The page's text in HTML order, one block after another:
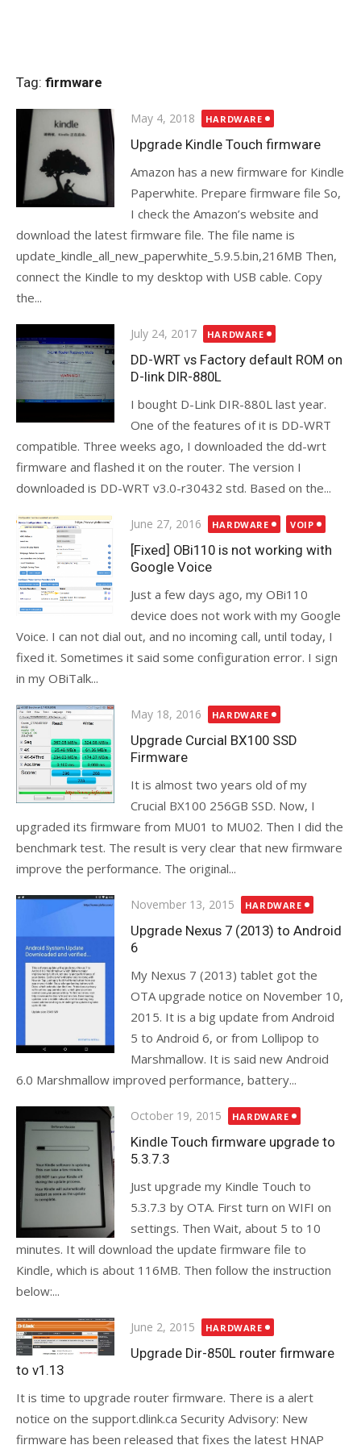
Tag: firmware
Posted
on
May 4, 2018 HARDWARE
Upgrade Kindle Touch firmware
Amazon has a new firmware for Kindle
Paperwhite. Prepare firmware file So,
I check the Amazon’s website and
download the latest firmware file. The file name is
update_kindle_all_new_paperwhite_5.9.5.bin,216MB Then,
connect the Kindle to my desktop with USB cable. Copy
the...
Posted
on
July 24, 2017 HARDWARE
DD-WRT vs Factory default ROM on
D-link DIR-880L
I bought D-Link DIR-880L last year.
One of the features of it is DD-WRT
compatible. Three weeks ago, I downloaded the dd-wrt
firmware and flashed it on the router. The version I
downloaded is DD-WRT v3.0-r30432 std. Based on the...
Posted
on
June 27, 2016 HARDWARE VOIP
[Fixed] OBi110 is not working with
Google Voice
Just a few days ago, my OBi110
device does not work with my Google
Voice. I can not dial out, and no incoming call, until today, I
fixed it. Sometimes it said some configuration error. I sign
in my OBiTalk...
Posted
on
May 18, 2016 HARDWARE
Upgrade Curcial BX100 SSD
Firmware
It is almost two years old of my
Crucial BX100 256GB SSD. Now, I
upgraded its firmware from MU01 to MU02. Then I did the
benchmark test. The result is very clear that new firmware
improve the performance. The original...
Posted
on
November 13, 2015 HARDWARE
Upgrade Nexus 7 (2013) to Android
6
My Nexus 7 (2013) tablet got the
OTA upgrade notice on November 10,
2015. It is a big update from Android
5 to Android 6, or from Lollipop to
Marshmallow. It is said new Android
6.0 Marshmallow improved performance, battery...
Posted
on
October 19, 2015 HARDWARE
Kindle Touch firmware upgrade to
5.3.7.3
Just upgrade my Kindle Touch to
5.3.7.3 by OTA. First turn on WIFI on
settings. Then Wait, about 5 to 10
minutes. It will download the update firmware file to
Kindle, which is about 116MB. Then follow the instruction
below:...
Posted
on
June 2, 2015 HARDWARE
Upgrade Dir-850L router firmware
to v1.13
It is time to upgrade router firmware. There is a alert
notice on the support.dlink.ca Security Advisory: New
firmware has been released that fixes the latest HNAP